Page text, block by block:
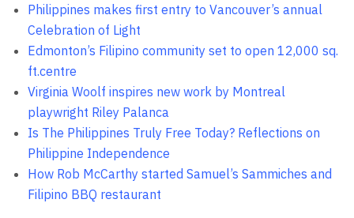
Philippines makes first entry to Vancouver’s annual
Celebration of Light
Edmonton’s Filipino community set to open 12,000 sq.
ft.centre
Virginia Woolf inspires new work by Montreal
playwright Riley Palanca
Is The Philippines Truly Free Today? Reflections on
Philippine Independence
How Rob McCarthy started Samuel’s Sammiches and
Filipino BBQ restaurant